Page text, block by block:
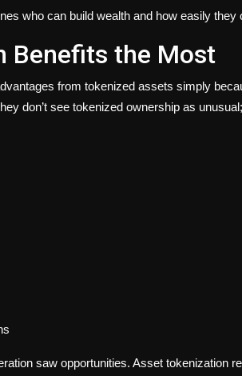
who can build wealth and how easily they
Benefits the Most
from tokenized assets simply
don’t see tokenized ownership as
saw opportunities. Asset tokenization